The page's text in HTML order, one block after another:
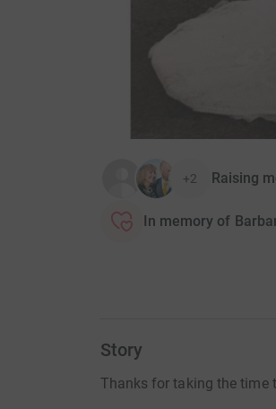
+2 Raising
In memory of
Story
Thanks for taking the time